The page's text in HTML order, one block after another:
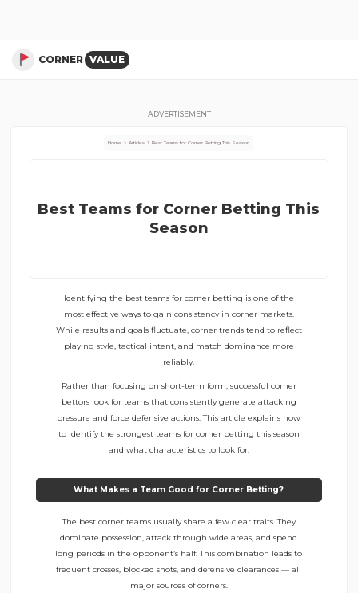
CORNER VALUE
ADVERTISEMENT
Home › Articles › Best Teams for Corner Betting This Season
Best Teams for Corner Betting This
Season
Identifying the best teams for corner betting is one of the
most effective ways to gain consistency in corner markets.
While results and goals fluctuate, corner trends tend to reflect
playing style, tactical intent, and match dominance more
reliably.
Rather than focusing on short-term form, successful corner
bettors look for teams that consistently generate attacking
pressure and force defensive actions. This article explains how
to identify the strongest teams for corner betting this season
and what characteristics to look for.
What Makes a Team Good for Corner Betting?
The best corner teams usually share a few clear traits. They
dominate possession, attack through wide areas, and spend
long periods in the opponent’s half. This combination leads to
frequent crosses, blocked shots, and defensive clearances — all
major sources of corners.